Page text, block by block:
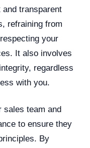
transparent
refraining from
your
It also involves
regardless
with you.
sales team and
to ensure they
By